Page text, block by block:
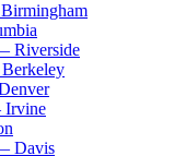
Riverside
Irvine
Davis